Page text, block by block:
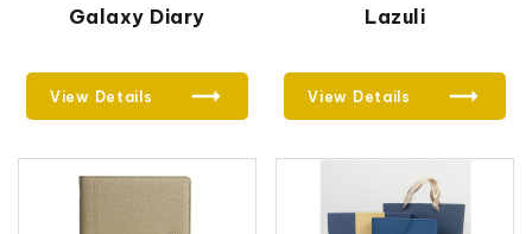
Galaxy Diary
View Details
Lazuli
View Details